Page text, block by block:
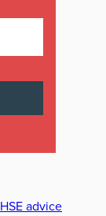
advice